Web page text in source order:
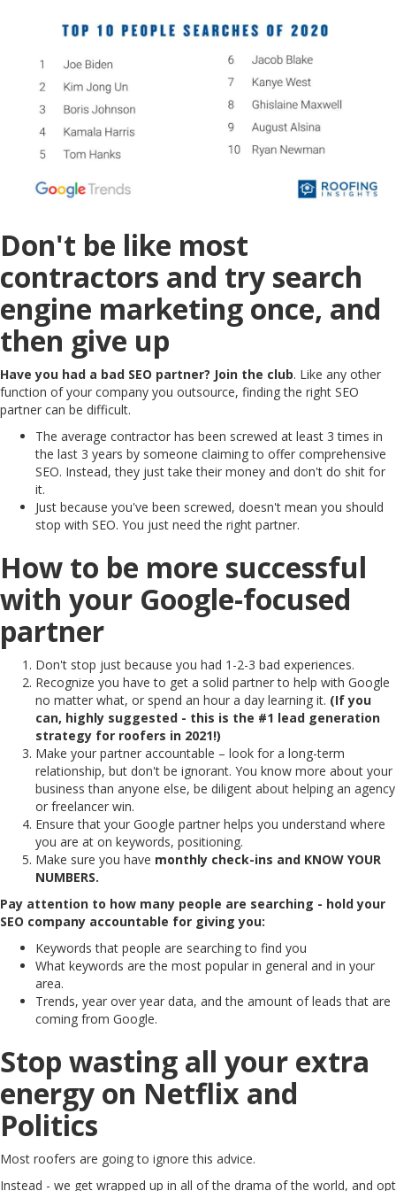
Don't be like most
contractors and try search
engine marketing once, and
then give up
Have you had a bad SEO partner? Join the club. Like any other
function of your company you outsource, finding the right SEO
partner can be difficult.
The average contractor has been screwed at least 3 times in
the last 3 years by someone claiming to offer comprehensive
SEO. Instead, they just take their money and don't do shit for
it.
Just because you've been screwed, doesn't mean you should
stop with SEO. You just need the right partner.
How to be more successful
with your Google-focused
partner
Don't stop just because you had 1-2-3 bad experiences.
Recognize you have to get a solid partner to help with Google
no matter what, or spend an hour a day learning it. (If you
can, highly suggested - this is the #1 lead generation
strategy for roofers in 2021!)
Make your partner accountable – look for a long-term
relationship, but don't be ignorant. You know more about your
business than anyone else, be diligent about helping an agency
or freelancer win.
Ensure that your Google partner helps you understand where
you are at on keywords, positioning.
Make sure you have monthly check-ins and KNOW YOUR
NUMBERS.
Pay attention to how many people are searching - hold your
SEO company accountable for giving you:
Keywords that people are searching to find you
What keywords are the most popular in general and in your
area.
Trends, year over year data, and the amount of leads that are
coming from Google.
Stop wasting all your extra
energy on Netflix and
Politics
Most roofers are going to ignore this advice.
Instead - we get wrapped up in all of the drama of the world, and opt